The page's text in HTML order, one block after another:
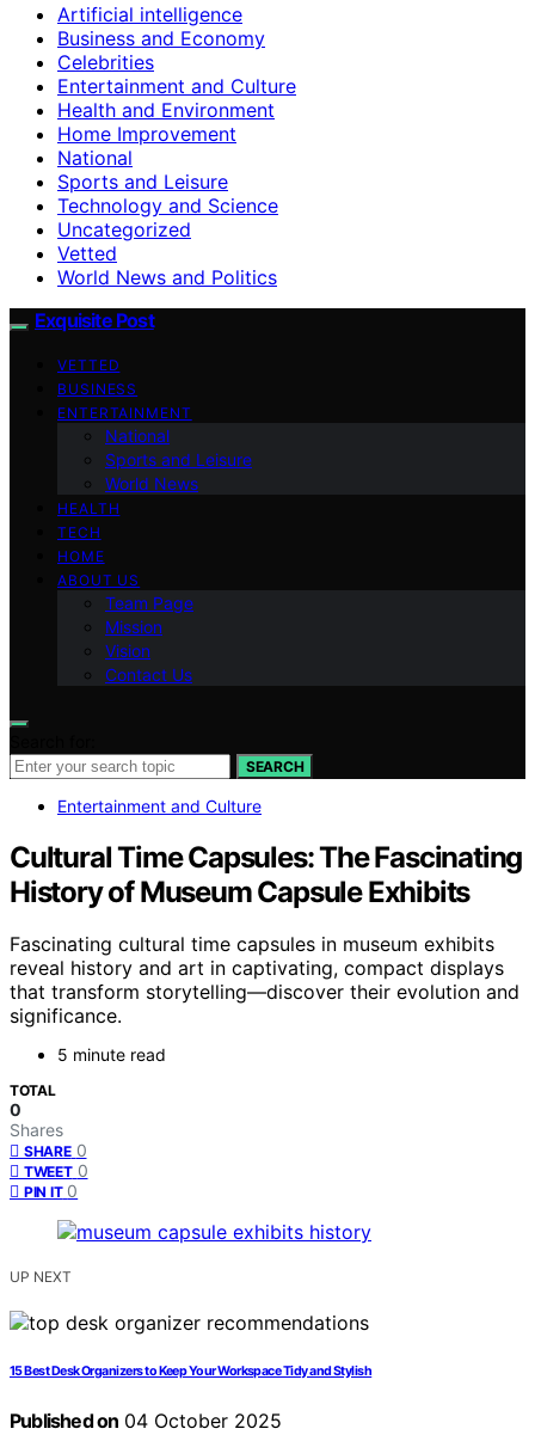
Artificial intelligence
Business and Economy
Celebrities
Entertainment and Culture
Health and Environment
Home Improvement
National
Sports and Leisure
Technology and Science
Uncategorized
Vetted
World News and Politics
Exquisite Post
VETTED
BUSINESS
ENTERTAINMENT
National
Sports and Leisure
World News
HEALTH
TECH
HOME
ABOUT US
Team Page
Mission
Vision
Contact Us
SEARCH
Entertainment and Culture
Cultural Time Capsules: The Fascinating
History of Museum Capsule Exhibits
Fascinating cultural time capsules in museum exhibits
reveal history and art in captivating, compact displays
that transform storytelling—discover their evolution and
significance.
5 minute read
TOTAL
0
Shares
SHARE 0
TWEET 0
PIN IT 0
UP NEXT
15 Best Desk Organizers to Keep Your Workspace Tidy and Stylish
Published on 04 October 2025